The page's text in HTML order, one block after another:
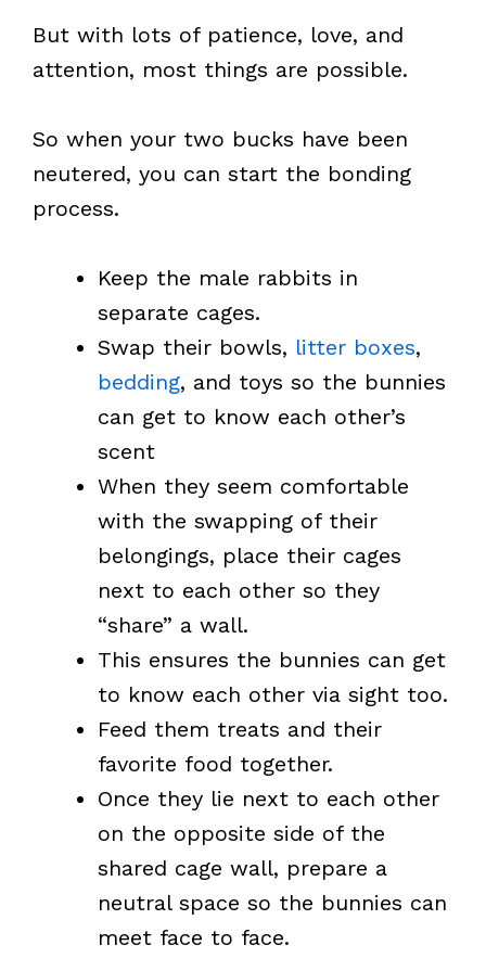
But with lots of patience, love, and
attention, most things are possible.
So when your two bucks have been
neutered, you can start the bonding
process.
Keep the male rabbits in
separate cages.
Swap their bowls, litter boxes,
bedding, and toys so the bunnies
can get to know each other’s
scent
When they seem comfortable
with the swapping of their
belongings, place their cages
next to each other so they
“share” a wall.
This ensures the bunnies can get
to know each other via sight too.
Feed them treats and their
favorite food together.
Once they lie next to each other
on the opposite side of the
shared cage wall, prepare a
neutral space so the bunnies can
meet face to face.